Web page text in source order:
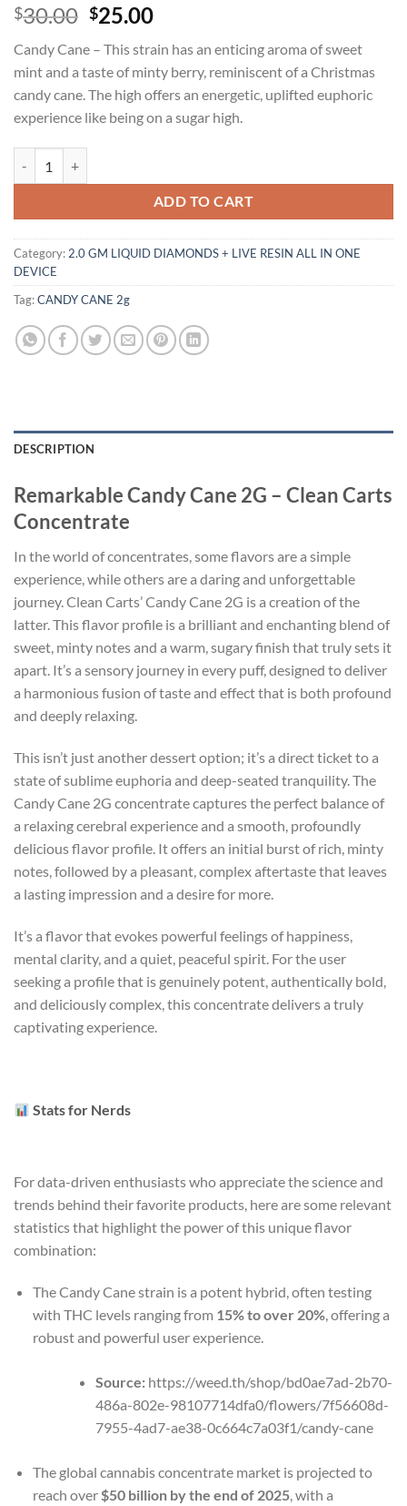
$30.00 Original
was:
$30.00.
$25.00Current
is:
$25.00.
Candy Cane – This strain has an enticing aroma of sweet
mint and a taste of minty berry, reminiscent of a Christmas
candy cane. The high offers an energetic, uplifted euphoric
experience like being on a sugar high.
ADD TO CART
Category: 2.0 GM LIQUID DIAMONDS + LIVE RESIN ALL IN ONE
DEVICE
Tag:CANDY CANE 2g
DESCRIPTION
Remarkable Candy Cane 2G – Clean Carts
Concentrate
In the world of concentrates, some flavors are a simple
experience, while others are a daring and unforgettable
journey. Clean Carts’ Candy Cane 2G is a creation of the
latter. This flavor profile is a brilliant and enchanting blend of
sweet, minty notes and a warm, sugary finish that truly sets it
apart. It’s a sensory journey in every puff, designed to deliver
a harmonious fusion of taste and effect that is both profound
and deeply relaxing.
This isn’t just another dessert option; it’s a direct ticket to a
state of sublime euphoria and deep-seated tranquility. The
Candy Cane 2G concentrate captures the perfect balance of
a relaxing cerebral experience and a smooth, profoundly
delicious flavor profile. It offers an initial burst of rich, minty
notes, followed by a pleasant, complex aftertaste that leaves
a lasting impression and a desire for more.
It’s a flavor that evokes powerful feelings of happiness,
mental clarity, and a quiet, peaceful spirit. For the user
seeking a profile that is genuinely potent, authentically bold,
and deliciously complex, this concentrate delivers a truly
captivating experience.
Stats for Nerds
For data-driven enthusiasts who appreciate the science and
trends behind their favorite products, here are some relevant
statistics that highlight the power of this unique flavor
combination:
The Candy Cane strain is a potent hybrid, often testing
with THC levels ranging from 15% to over 20%, offering a
robust and powerful user experience.
Source:https://weed.th/shop/bd0ae7ad-2b70-
486a-802e-98107714dfa0/flowers/7f56608d-
7955-4ad7-ae38-0c664c7a03f1/candy-cane
The global cannabis concentrate market is projected to
reach over$50 billion by the end of 2025, with a